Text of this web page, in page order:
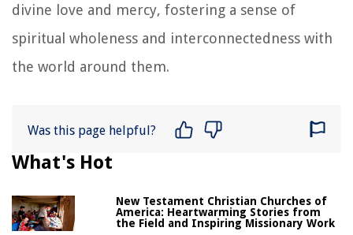
divine love and mercy, fostering a sense of
spiritual wholeness and interconnectedness with
the world around them.
Was this page helpful?
What's Hot
New Testament Christian Churches of
America: Heartwarming Stories from
the Field and Inspiring Missionary Work